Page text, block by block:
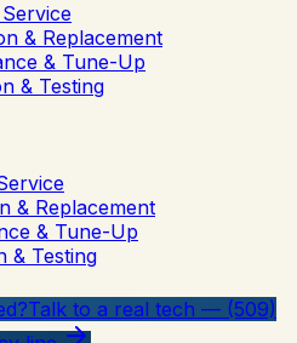
& Replacement
& Tune-Up
& Testing
& Replacement
& Tune-Up
& Testing
Talk to a real tech — (509)